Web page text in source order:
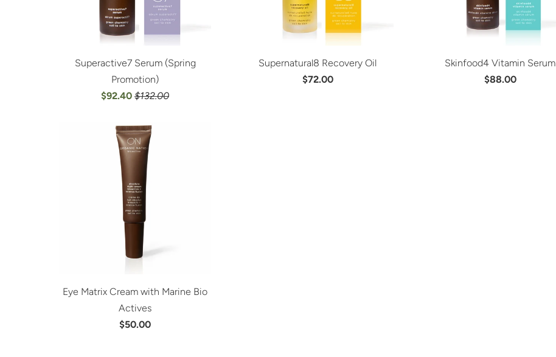
Superactive7 Serum (Spring
Promotion)
$92.40 $132.00
Supernatural8 Recovery Oil
$72.00
Skinfood4 Vitamin Serum
$88.00
Eye Matrix Cream with Marine Bio
Actives
$50.00